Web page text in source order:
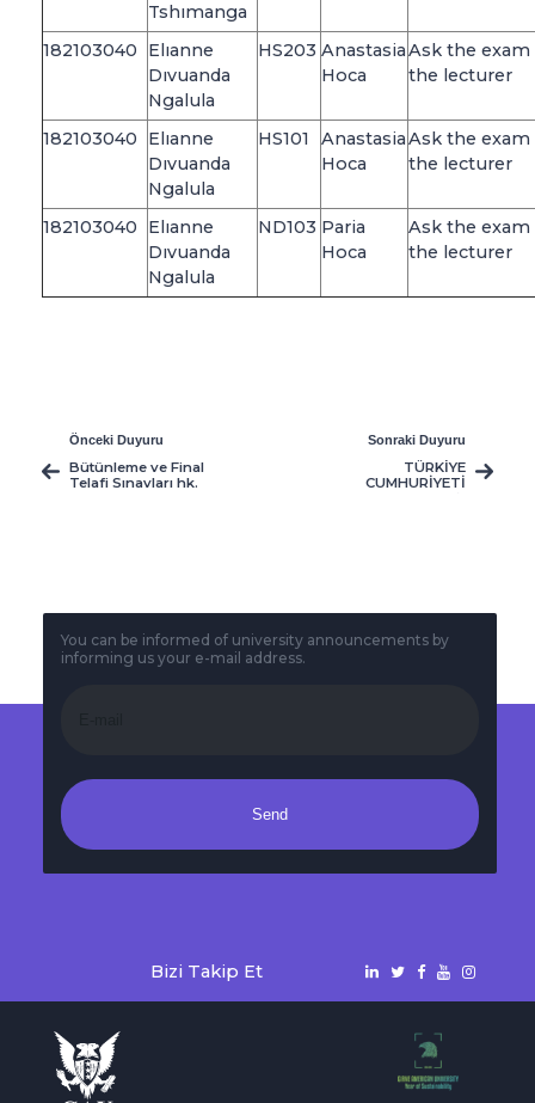
Tshımanga
182103040
Elıanne
Dıvuanda
Ngalula
HS203 Anastasia
Hoca
Ask the exam
the lecturer
182103040
Elıanne
Dıvuanda
Ngalula
HS101
Anastasia
Hoca
Ask the exam
the lecturer
182103040
Elıanne
Dıvuanda
Ngalula
ND103 Paria
Hoca
Ask the exam
the lecturer
Önceki Duyuru
Bütünleme ve Final
Telafi Sınavları hk.
Sonraki Duyuru
TÜRKİYE
CUMHURİYETİ
You can be informed of university announcements by
informing us your e-mail address.
Send
Bizi Takip Et